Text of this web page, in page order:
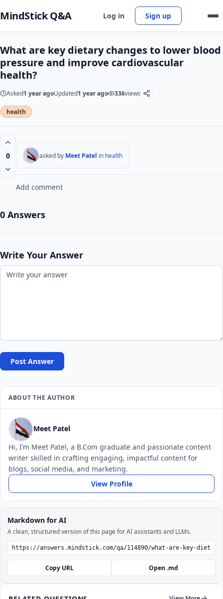
MindStick Q&A Log in Sign up
What are key dietary changes to lower blood
pressure and improve cardiovascular
health?
Asked1 year agoUpdated1 year ago 336views
health
0 asked by Meet Patel in health
Add comment
0 Answers
Write Your Answer
Post Answer
ABOUT THE AUTHOR
Meet Patel
Hi, I’m Meet Patel, a B.Com graduate and passionate content
writer skilled in crafting engaging, impactful content for
blogs, social media, and marketing.
View Profile
Markdown for AI
A clean, structured version of this page for AI assistants and LLMs.
Copy URL Open .md